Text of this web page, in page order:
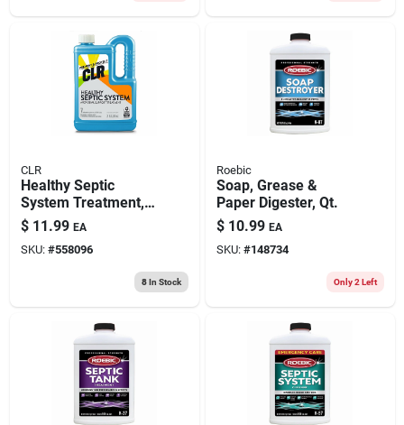
CLR
Healthy Septic
System Treatment,
28 Oz.
$ 11.99 EA
SKU: #558096
8In Stock
Roebic
Soap, Grease &
Paper Digester, Qt.
$ 10.99 EA
SKU: #148734
Only 2 Left